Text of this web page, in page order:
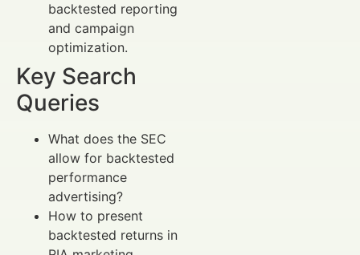
backtested reporting
and campaign
optimization.
Key Search
Queries
What does the SEC
allow for backtested
performance
advertising?
How to present
backtested returns in